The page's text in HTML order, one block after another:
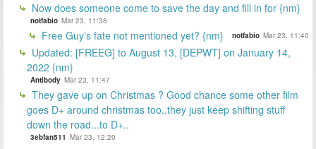
Now does someone come to save the day and fill in for {nm}
notfabio Mar 23, 11:38
Free Guy's fate not mentioned yet? {nm} notfabio Mar 23, 11:40
Updated: [FREEG] to August 13, [DEPWT] on January 14,
2022 {nm}
Antibody Mar 23, 11:47
They gave up on Christmas ? Good chance some other film
goes D+ around christmas too..they just keep shifting stuff
down the road...to D+..
3ebfan511 Mar 23, 12:20